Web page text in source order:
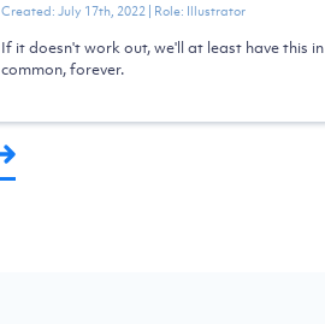
Created:July 17th, 2022| Role: Illustrator
If it doesn't work out, we'll at least have this in
common, forever.